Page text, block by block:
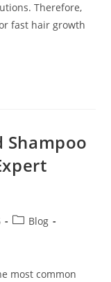
Therefore,
fast hair growth
Shampoo
Blog
most common